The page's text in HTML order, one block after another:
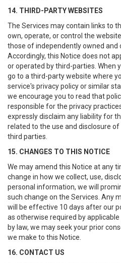
14. THIRD-PARTY WEBSITES
The Services may contain links to
own, operate, or control the
those of independently owned and
Accordingly, this Notice does not
or operated by third-parties. When
go to a third-party website where
service's privacy policy or similar
we encourage you to read that
responsible for the privacy
expressly disclaim any liability for
related to the use and disclosure
third parties.
15. CHANGES TO THIS NOTICE
We may amend this Notice at any
change in how we collect, use,
personal information, we will
such change on the Services. Any
will be effective 10 days after our
as otherwise required by
by law, we may seek your prior
we make to this Notice.
16. CONTACT US